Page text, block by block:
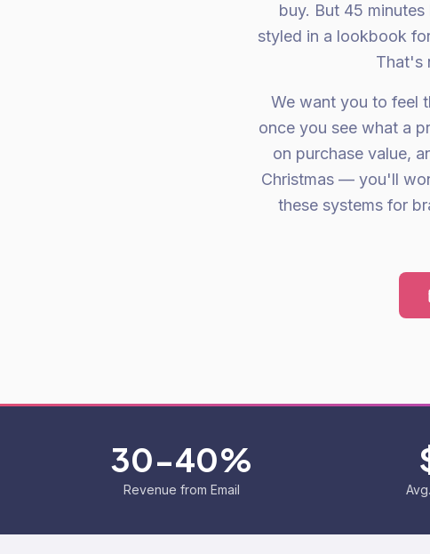
buy. But 45
styled in a lookbook
That's
We want you to feel
once you see what a
on purchase value,
Christmas — you'll
these systems for
30-40%
Revenue from Email